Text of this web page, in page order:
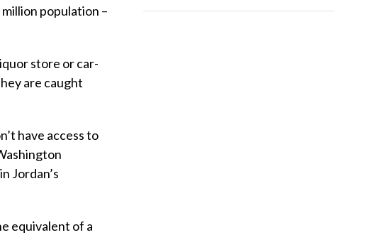
population –
store or car-
are caught
have access to
Jordan’s
equivalent of a